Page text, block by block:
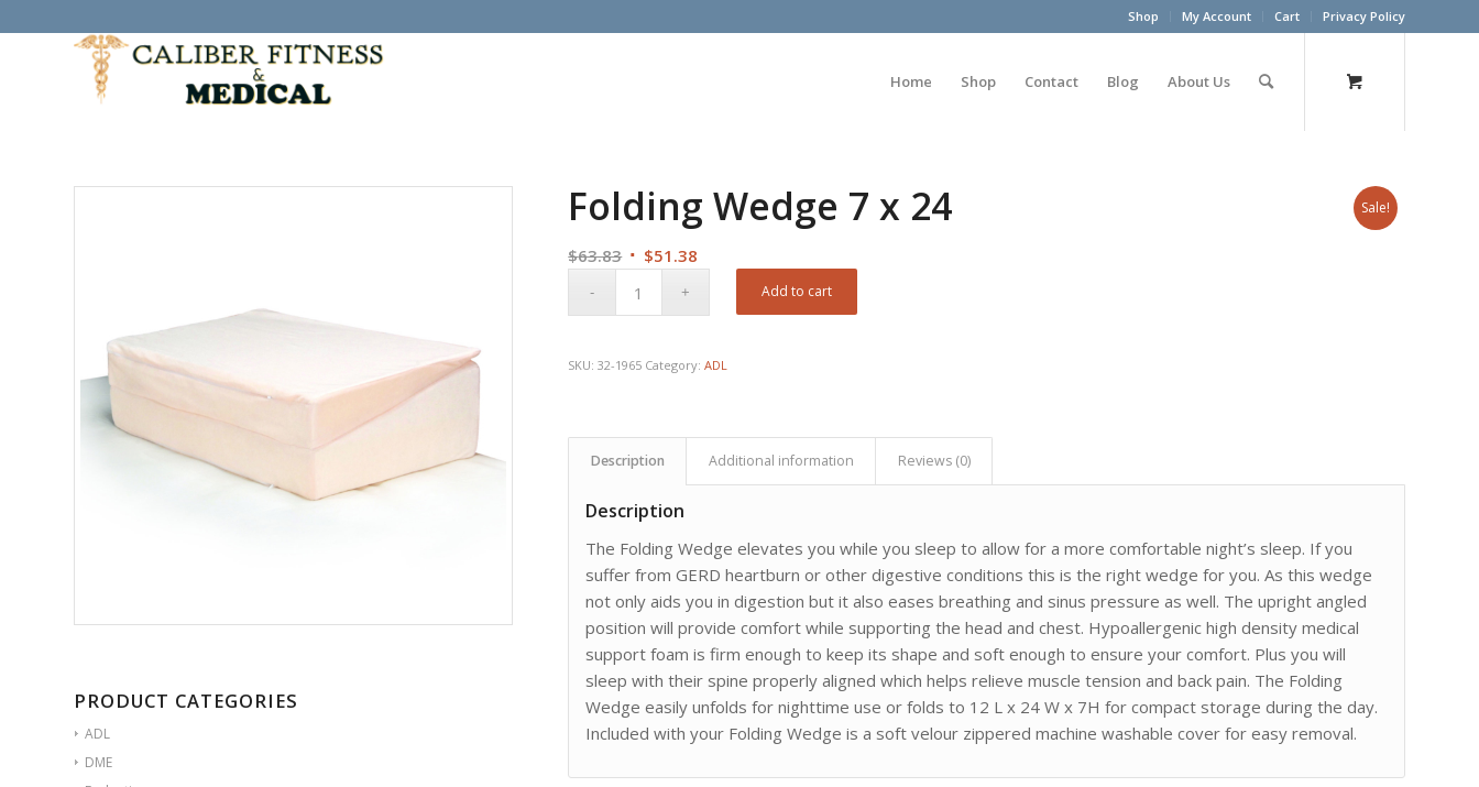
Shop My Account Cart Privacy Policy
Home Shop Contact Blog About Us
Sale!
PRODUCT CATEGORIES
ADL
DME
Folding Wedge 7 x 24
$63.83 Original
$51.38
Add to cart
SKU:32-1965 Category:ADL
Description Additional information Reviews (0)
Description
The Folding Wedge elevates you while you sleep to allow for a more comfortable night’s sleep. If you
suffer from GERD heartburn or other digestive conditions this is the right wedge for you. As this wedge
not only aids you in digestion but it also eases breathing and sinus pressure as well. The upright angled
position will provide comfort while supporting the head and chest. Hypoallergenic high density medical
support foam is firm enough to keep its shape and soft enough to ensure your comfort. Plus you will
sleep with their spine properly aligned which helps relieve muscle tension and back pain. The Folding
Wedge easily unfolds for nighttime use or folds to 12 L x 24 W x 7H for compact storage during the day.
Included with your Folding Wedge is a soft velour zippered machine washable cover for easy removal.